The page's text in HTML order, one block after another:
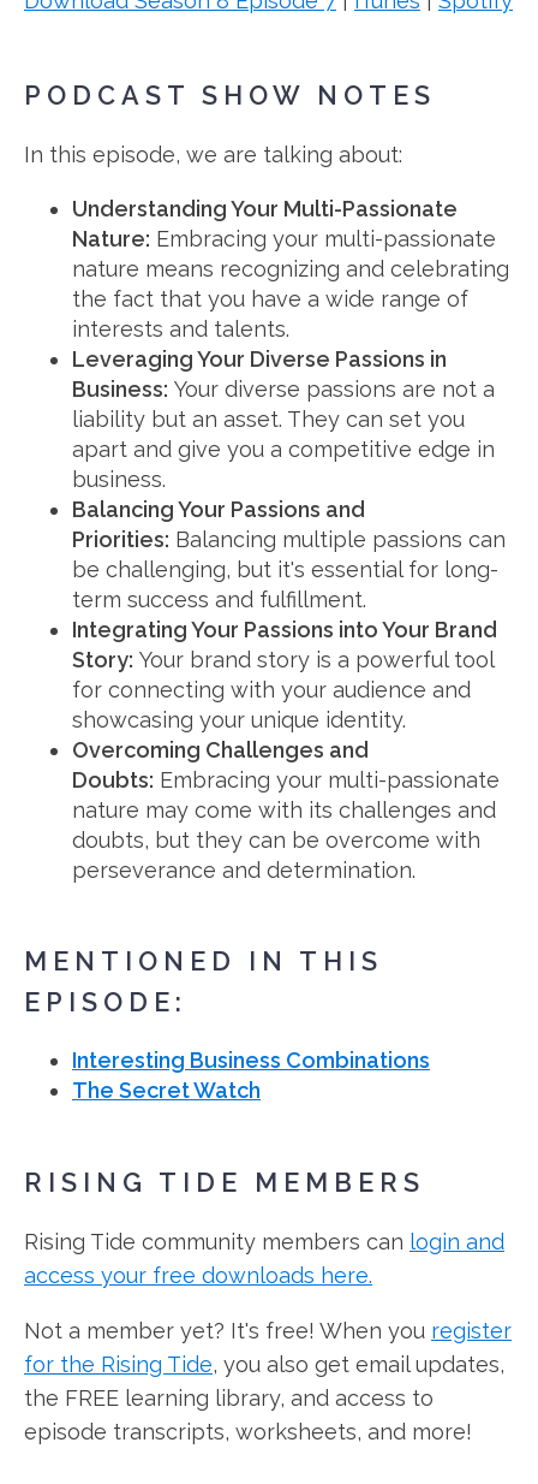
PODCAST SHOW NOTES
In this episode, we are talking about:
Understanding Your Multi-Passionate
Nature: Embracing your multi-passionate
nature means recognizing and celebrating
the fact that you have a wide range of
interests and talents.
Leveraging Your Diverse Passions in
Business: Your diverse passions are not a
liability but an asset. They can set you
apart and give you a competitive edge in
business.
Balancing Your Passions and
Priorities: Balancing multiple passions can
be challenging, but it's essential for long-
term success and fulfillment.
Integrating Your Passions into Your Brand
Story: Your brand story is a powerful tool
for connecting with your audience and
showcasing your unique identity.
Overcoming Challenges and
Doubts: Embracing your multi-passionate
nature may come with its challenges and
doubts, but they can be overcome with
perseverance and determination.
MENTIONED IN THIS
EPISODE:
Interesting Business Combinations
The Secret Watch
RISING TIDE MEMBERS
Rising Tide community members can login and
access your free downloads here.
Not a member yet? It's free! When you register
for the Rising Tide, you also get email updates,
the FREE learning library, and access to
episode transcripts, worksheets, and more!